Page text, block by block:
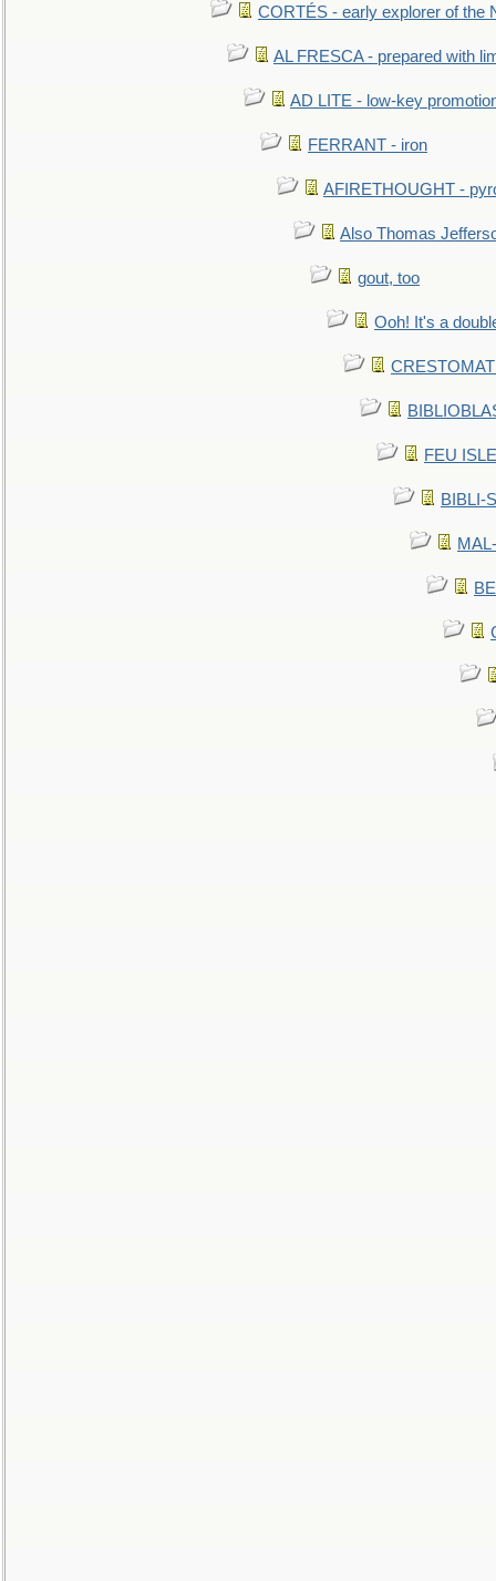
CORTÉS - early explorer of the
AL FRESCA - prepared with
AD LITE - low-key
FERRANT - iron
AFIRETHOUGHT -
Also Thomas
gout, too
Ooh! It's a
FEU
BIBLI-